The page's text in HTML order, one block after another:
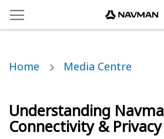
Home Media Centre
Understanding
Connectivity & Privacy